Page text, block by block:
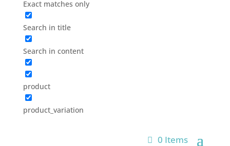
Exact matches only
Search in title
Search in content
product
product_variation
0 Items